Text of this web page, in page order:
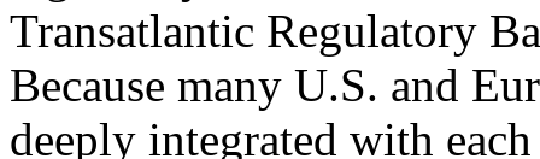
Transatlantic Regulatory
Because many U.S. and
deeply integrated with each